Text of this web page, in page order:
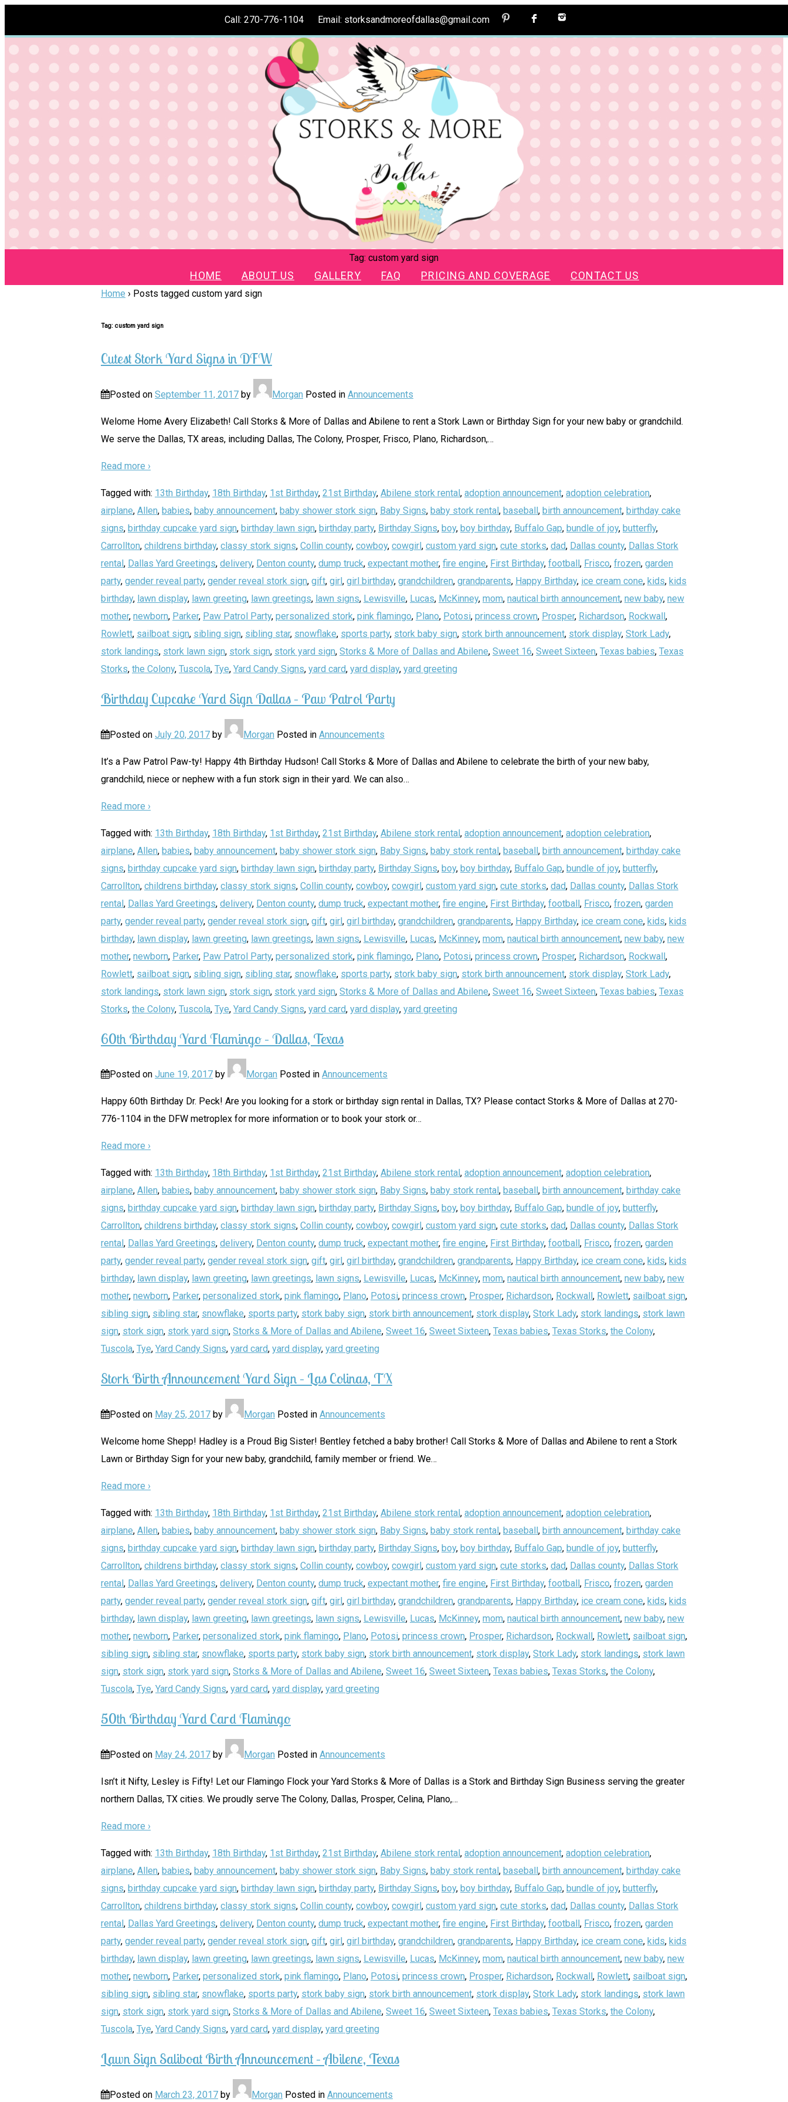
Call: 270-776-1104 Email: storksandmoreofdallas@gmail.com
Tag: custom yard sign
HOME ABOUT US GALLERY FAQ PRICING AND COVERAGE CONTACT US
Home › Posts tagged custom yard sign
Tag: custom yard sign
Cutest Stork Yard Signs in DFW
Posted on September 11, 2017 by Morgan Posted in Announcements
Welome Home Avery Elizabeth! Call Storks & More of Dallas and Abilene to rent a Stork Lawn or Birthday Sign for your new baby or grandchild.
We serve the Dallas, TX areas, including Dallas, The Colony, Prosper, Frisco, Plano, Richardson,…
Read more ›
Tagged with: 13th Birthday, 18th Birthday, 1st Birthday, 21st Birthday, Abilene stork rental, adoption announcement, adoption celebration,
airplane, Allen, babies, baby announcement, baby shower stork sign, Baby Signs, baby stork rental, baseball, birth announcement, birthday cake
signs, birthday cupcake yard sign, birthday lawn sign, birthday party, Birthday Signs, boy, boy birthday, Buffalo Gap, bundle of joy, butterfly,
Carrollton, childrens birthday, classy stork signs, Collin county, cowboy, cowgirl, custom yard sign, cute storks, dad, Dallas county, Dallas Stork
rental, Dallas Yard Greetings, delivery, Denton county, dump truck, expectant mother, fire engine, First Birthday, football, Frisco, frozen, garden
party, gender reveal party, gender reveal stork sign, gift, girl, girl birthday, grandchildren, grandparents, Happy Birthday, ice cream cone, kids, kids
birthday, lawn display, lawn greeting, lawn greetings, lawn signs, Lewisville, Lucas, McKinney, mom, nautical birth announcement, new baby, new
mother, newborn, Parker, Paw Patrol Party, personalized stork, pink flamingo, Plano, Potosi, princess crown, Prosper, Richardson, Rockwall,
Rowlett, sailboat sign, sibling sign, sibling star, snowflake, sports party, stork baby sign, stork birth announcement, stork display, Stork Lady,
stork landings, stork lawn sign, stork sign, stork yard sign, Storks & More of Dallas and Abilene, Sweet 16, Sweet Sixteen, Texas babies, Texas
Storks, the Colony, Tuscola, Tye, Yard Candy Signs, yard card, yard display, yard greeting
Birthday Cupcake Yard Sign Dallas – Paw Patrol Party
Posted on July 20, 2017 by Morgan Posted in Announcements
It’s a Paw Patrol Paw-ty! Happy 4th Birthday Hudson! Call Storks & More of Dallas and Abilene to celebrate the birth of your new baby,
grandchild, niece or nephew with a fun stork sign in their yard. We can also…
Read more ›
Tagged with: 13th Birthday, 18th Birthday, 1st Birthday, 21st Birthday, Abilene stork rental, adoption announcement, adoption celebration,
airplane, Allen, babies, baby announcement, baby shower stork sign, Baby Signs, baby stork rental, baseball, birth announcement, birthday cake
signs, birthday cupcake yard sign, birthday lawn sign, birthday party, Birthday Signs, boy, boy birthday, Buffalo Gap, bundle of joy, butterfly,
Carrollton, childrens birthday, classy stork signs, Collin county, cowboy, cowgirl, custom yard sign, cute storks, dad, Dallas county, Dallas Stork
rental, Dallas Yard Greetings, delivery, Denton county, dump truck, expectant mother, fire engine, First Birthday, football, Frisco, frozen, garden
party, gender reveal party, gender reveal stork sign, gift, girl, girl birthday, grandchildren, grandparents, Happy Birthday, ice cream cone, kids, kids
birthday, lawn display, lawn greeting, lawn greetings, lawn signs, Lewisville, Lucas, McKinney, mom, nautical birth announcement, new baby, new
mother, newborn, Parker, Paw Patrol Party, personalized stork, pink flamingo, Plano, Potosi, princess crown, Prosper, Richardson, Rockwall,
Rowlett, sailboat sign, sibling sign, sibling star, snowflake, sports party, stork baby sign, stork birth announcement, stork display, Stork Lady,
stork landings, stork lawn sign, stork sign, stork yard sign, Storks & More of Dallas and Abilene, Sweet 16, Sweet Sixteen, Texas babies, Texas
Storks, the Colony, Tuscola, Tye, Yard Candy Signs, yard card, yard display, yard greeting
60th Birthday Yard Flamingo – Dallas, Texas
Posted on June 19, 2017 by Morgan Posted in Announcements
Happy 60th Birthday Dr. Peck! Are you looking for a stork or birthday sign rental in Dallas, TX? Please contact Storks & More of Dallas at 270-
776-1104 in the DFW metroplex for more information or to book your stork or…
Read more ›
Tagged with: 13th Birthday, 18th Birthday, 1st Birthday, 21st Birthday, Abilene stork rental , adoption announcement, adoption celebration,
airplane, Allen, babies, baby announcement, baby shower stork sign, Baby Signs, baby stork rental , baseball , birth announcement, birthday cake
signs, birthday cupcake yard sign, birthday lawn sign, birthday party, Birthday Signs, boy, boy birthday, Buffalo Gap, bundle of joy, butterfly,
Carrollton, childrens birthday, classy stork signs, Collin county, cowboy, cowgirl , custom yard sign, cute storks, dad, Dallas county, Dallas Stork
rental , Dallas Yard Greetings, delivery, Denton county, dump truck, expectant mother, fire engine, First Birthday, football , Frisco, frozen, garden
party, gender reveal party, gender reveal stork sign, gift, girl , girl birthday, grandchildren, grandparents, Happy Birthday, ice cream cone, kids, kids
birthday, lawn display, lawn greeting, lawn greetings, lawn signs, Lewisville, Lucas, McKinney, mom, nautical birth announcement, new baby, new
mother, newborn, Parker, personalized stork, pink flamingo, Plano, Potosi, princess crown, Prosper, Richardson, Rockwall , Rowlett, sailboat sign,
sibling sign, sibling star, snowflake, sports party, stork baby sign, stork birth announcement, stork display, Stork Lady, stork landings, stork lawn
sign, stork sign, stork yard sign, Storks & More of Dallas and Abilene, Sweet 16, Sweet Sixteen, Texas babies, Texas Storks, the Colony,
Tuscola, Tye, Yard Candy Signs, yard card, yard display, yard greeting
Stork Birth Announcement Yard Sign – Las Colinas, TX
Posted on May 25, 2017 by Morgan Posted in Announcements
Welcome home Shepp! Hadley is a Proud Big Sister! Bentley fetched a baby brother! Call Storks & More of Dallas and Abilene to rent a Stork
Lawn or Birthday Sign for your new baby, grandchild, family member or friend. We…
Read more ›
Tagged with: 13th Birthday, 18th Birthday, 1st Birthday, 21st Birthday, Abilene stork rental , adoption announcement, adoption celebration,
airplane, Allen, babies, baby announcement, baby shower stork sign, Baby Signs, baby stork rental , baseball , birth announcement, birthday cake
signs, birthday cupcake yard sign, birthday lawn sign, birthday party, Birthday Signs, boy, boy birthday, Buffalo Gap, bundle of joy, butterfly,
Carrollton, childrens birthday, classy stork signs, Collin county, cowboy, cowgirl , custom yard sign, cute storks, dad, Dallas county, Dallas Stork
rental , Dallas Yard Greetings, delivery, Denton county, dump truck, expectant mother, fire engine, First Birthday, football , Frisco, frozen, garden
party, gender reveal party, gender reveal stork sign, gift, girl , girl birthday, grandchildren, grandparents, Happy Birthday, ice cream cone, kids, kids
birthday, lawn display, lawn greeting, lawn greetings, lawn signs, Lewisville, Lucas, McKinney, mom, nautical birth announcement, new baby, new
mother, newborn, Parker, personalized stork, pink flamingo, Plano, Potosi, princess crown, Prosper, Richardson, Rockwall , Rowlett, sailboat sign,
sibling sign, sibling star, snowflake, sports party, stork baby sign, stork birth announcement, stork display, Stork Lady, stork landings, stork lawn
sign, stork sign, stork yard sign, Storks & More of Dallas and Abilene, Sweet 16, Sweet Sixteen, Texas babies, Texas Storks, the Colony,
Tuscola, Tye, Yard Candy Signs, yard card, yard display, yard greeting
50th Birthday Yard Card Flamingo
Posted on May 24, 2017 by Morgan Posted in Announcements
Isn’t it Nifty, Lesley is Fifty! Let our Flamingo Flock your Yard Storks & More of Dallas is a Stork and Birthday Sign Business serving the greater
northern Dallas, TX cities. We proudly serve The Colony, Dallas, Prosper, Celina, Plano,…
Read more ›
Tagged with: 13th Birthday, 18th Birthday, 1st Birthday, 21st Birthday, Abilene stork rental, adoption announcement, adoption celebration,
airplane, Allen, babies, baby announcement, baby shower stork sign, Baby Signs, baby stork rental, baseball, birth announcement, birthday cake
signs, birthday cupcake yard sign, birthday lawn sign, birthday party, Birthday Signs, boy, boy birthday, Buffalo Gap, bundle of joy, butterfly,
Carrollton, childrens birthday, classy stork signs, Collin county, cowboy, cowgirl, custom yard sign, cute storks, dad, Dallas county, Dallas Stork
rental, Dallas Yard Greetings, delivery, Denton county, dump truck, expectant mother, fire engine, First Birthday, football, Frisco, frozen, garden
party, gender reveal party, gender reveal stork sign, gift, girl, girl birthday, grandchildren, grandparents, Happy Birthday, ice cream cone, kids, kids
birthday, lawn display, lawn greeting, lawn greetings, lawn signs, Lewisville, Lucas, McKinney, mom, nautical birth announcement, new baby, new
mother, newborn, Parker, personalized stork, pink flamingo, Plano, Potosi, princess crown, Prosper, Richardson, Rockwall, Rowlett, sailboat sign,
sibling sign, sibling star, snowflake, sports party, stork baby sign, stork birth announcement, stork display, Stork Lady, stork landings, stork lawn
sign, stork sign, stork yard sign, Storks & More of Dallas and Abilene, Sweet 16, Sweet Sixteen, Texas babies, Texas Storks, the Colony,
Tuscola, Tye, Yard Candy Signs, yard card, yard display, yard greeting
Lawn Sign Saliboat Birth Announcement – Abilene, Texas
Posted on March 23, 2017 by Morgan Posted in Announcements